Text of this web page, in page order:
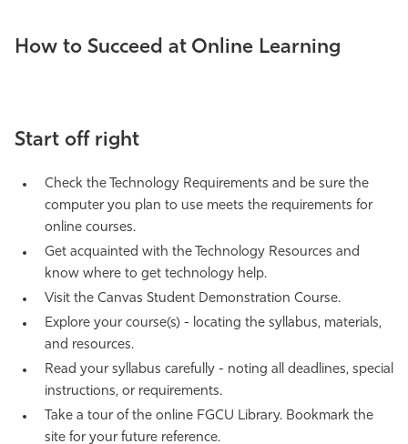
Resources
Athletics
How to Succeed at Online Learning
Start off right
Check the Technology Requirements and be sure the
computer you plan to use meets the requirements for
online courses.
Get acquainted with the Technology Resources and
know where to get technology help.
Visit the Canvas Student Demonstration Course.
Explore your course(s) - locating the syllabus, materials,
and resources.
Read your syllabus carefully - noting all deadlines, special
instructions, or requirements.
Take a tour of the online FGCU Library. Bookmark the
site for your future reference.